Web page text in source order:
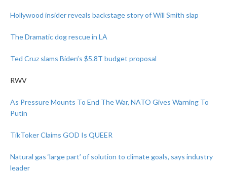
Hollywood insider reveals backstage story of Will Smith slap
The Dramatic dog rescue in LA
Ted Cruz slams Biden’s $5.8T budget proposal
RWV
As Pressure Mounts To End The War, NATO Gives Warning To
Putin
TikToker Claims GOD Is QUEER
Natural gas ‘large part’ of solution to climate goals, says industry
leader